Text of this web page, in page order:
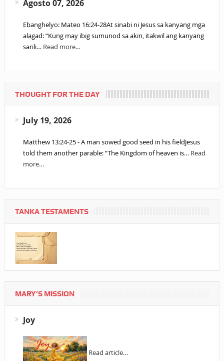
Agosto 07, 2026
Ebanghelyo: Mateo 16:24-28At sinabi ni Jesus sa kanyang mga
alagad: “Kung may ibig sumunod sa akin, itakwil ang kanyang
sarili… Read more...
THOUGHT FOR THE DAY
July 19, 2026
Matthew 13:24-25 - A man sowed good seed in his fieldJesus
told them another parable: “The Kingdom of heaven is… Read
more…
TANKA TESTAMENTS
MARY’S MISSION
Joy
Read article…